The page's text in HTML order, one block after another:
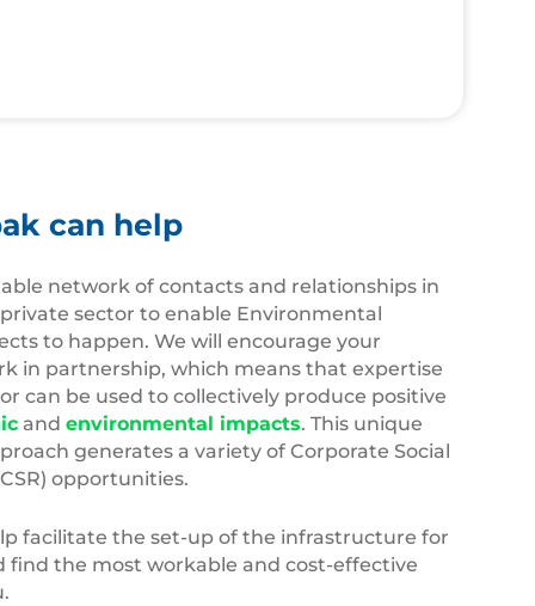
can help
network of contacts and relationships in
sector to enable Environmental
to happen. We will encourage your
in partnership, which means that expertise
can be used to collectively produce positive
and environmental impacts. This unique
generates a variety of Corporate Social
opportunities.
facilitate the set-up of the infrastructure for
find the most workable and cost-effective